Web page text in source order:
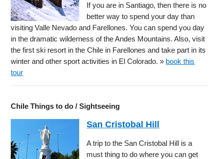
If you are in Santiago, then there is no
better way to spend your day than
visiting Valle Nevado and Farellones. You can spend you day
in the dramatic wilderness of the Andes Mountains. Also, visit
the first ski resort in the Chile in Farellones and take part in its
winter and other sport activities in El Colorado. » book this
tour
Chile Things to do / Sightseeing
San Cristobal Hill
A trip to the San Cristobal Hill is a
must thing to do where you can get